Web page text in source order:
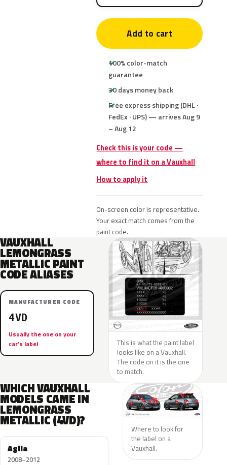
Add to cart
100% color-match
guarantee
30 days money back
Free express shipping (DHL ·
FedEx · UPS) — arrives Aug 9
– Aug 12
Check this is your code —
where to find it on a Vauxhall
How to apply it
On-screen color is representative.
Your exact match comes from the
paint code.
VAUXHALL
LEMONGRASS
METALLIC PAINT
CODE ALIASES
MANUFACTURER CODE
4VD
Usually the one on your
car’s label
This is what the paint label
looks like on a Vauxhall.
The code on it is the one
to match.
WHICH VAUXHALL
MODELS CAME IN
LEMONGRASS
METALLIC (4VD)?
Agila
2008–2012
Where to look for
the label on a
Vauxhall.